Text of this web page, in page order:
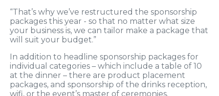
“That’s why we’ve restructured the sponsorship
packages this year - so that no matter what size
your business is, we can tailor make a package that
will suit your budget.”
In addition to headline sponsorship packages for
individual categories – which include a table of 10
at the dinner – there are product placement
packages, and sponsorship of the drinks reception,
wifi, or the event’s master of ceremonies.